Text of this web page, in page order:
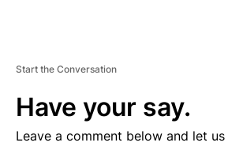
Start the Conversation
Have your say.
Leave a comment below and let